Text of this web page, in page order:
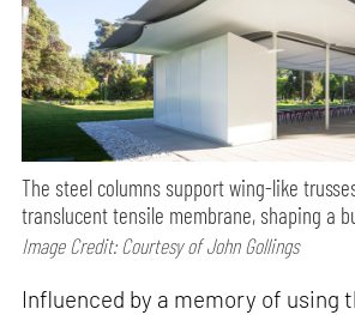
The steel columns support wing-like
translucent tensile membrane, shaping a
Image Credit: Courtesy of John Gollings
Influenced by a memory of using